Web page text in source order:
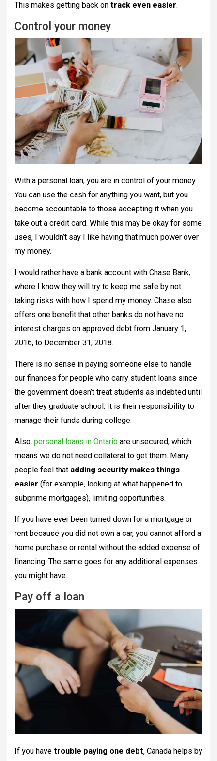
This makes getting back on track even easier.
Control your money
With a personal loan, you are in control of your money.
You can use the cash for anything you want, but you
become accountable to those accepting it when you
take out a credit card. While this may be okay for some
uses, I wouldn’t say I like having that much power over
my money.
I would rather have a bank account with Chase Bank,
where I know they will try to keep me safe by not
taking risks with how I spend my money. Chase also
offers one benefit that other banks do not have no
interest charges on approved debt from January 1,
2016, to December 31, 2018.
There is no sense in paying someone else to handle
our finances for people who carry student loans since
the government doesn’t treat students as indebted until
after they graduate school. It is their responsibility to
manage their funds during college.
Also, personal loans in Ontario are unsecured, which
means we do not need collateral to get them. Many
people feel that adding security makes things
easier (for example, looking at what happened to
subprime mortgages), limiting opportunities.
If you have ever been turned down for a mortgage or
rent because you did not own a car, you cannot afford a
home purchase or rental without the added expense of
financing. The same goes for any additional expenses
you might have.
Pay off a loan
If you have trouble paying one debt, Canada helps by